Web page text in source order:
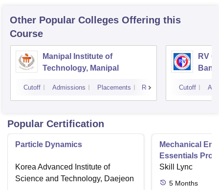
Other Popular Colleges Offering this
Course
Manipal Institute of
Technology, Manipal
Cutoff Admissions Placements Reviews
RV
Cutoff
Popular Certification
Particle Dynamics
Korea Advanced Institute of
Science and Technology, Daejeon
Mechanical
Essentials
Skill Lync
5 Months